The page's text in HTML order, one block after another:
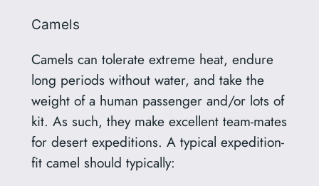
Camels
Camels can tolerate extreme heat, endure
long periods without water, and take the
weight of a human passenger and/or lots of
kit. As such, they make excellent team-mates
for desert expeditions. A typical expedition-
fit camel should typically: